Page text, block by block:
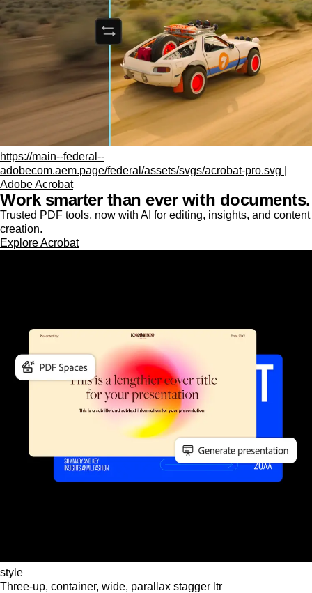
https://main--federal--
adobecom.aem.page/federal/assets/svgs/acrobat-pro.svg |
Adobe Acrobat
Work smarter than ever with documents.
Trusted PDF tools, now with AI for editing, insights, and content
creation.
Explore Acrobat
style
Three-up, container, wide, parallax stagger ltr